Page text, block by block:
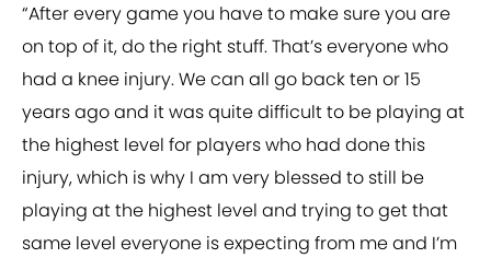
“After every game you have to make sure you are
on top of it, do the right stuff. That’s everyone who
had a knee injury. We can all go back ten or 15
years ago and it was quite difficult to be playing at
the highest level for players who had done this
injury, which is why I am very blessed to still be
playing at the highest level and trying to get that
same level everyone is expecting from me and I’m